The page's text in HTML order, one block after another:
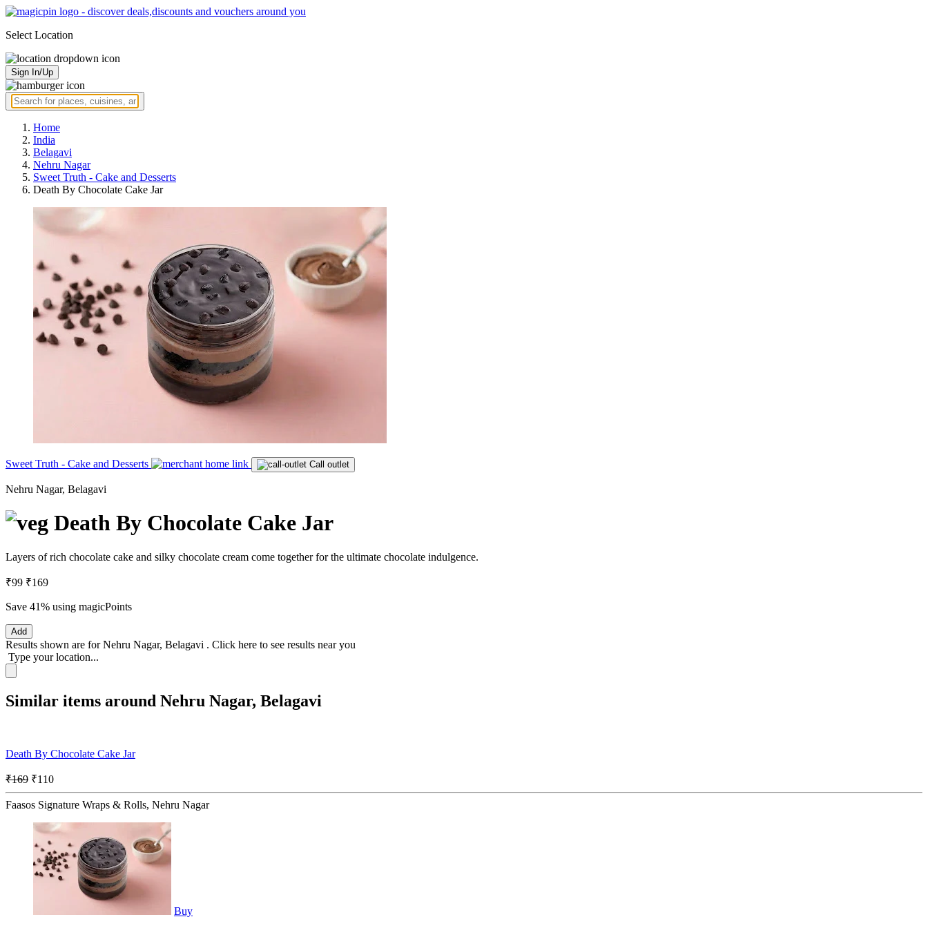
Select Location
Sign In/Up
Home
India
Belagavi
Nehru Nagar
Sweet Truth - Cake and Desserts
Death By Chocolate Cake Jar
Sweet Truth - Cake and Desserts Call outlet
Nehru Nagar, Belagavi
Death By Chocolate Cake Jar
Layers of rich chocolate cake and silky chocolate cream come together for the ultimate chocolate indulgence.
₹99 ₹169
Save 41% using magicPoints
Add
Results shown are forNehru Nagar, Belagavi . Click here to see results near you
Type your location...
Similar items around Nehru Nagar, Belagavi
Death By Chocolate Cake Jar
₹169 ₹110
Faasos Signature Wraps & Rolls, Nehru Nagar
Buy